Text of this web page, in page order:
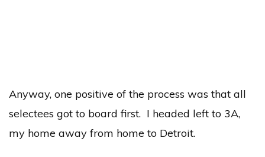
Anyway, one positive of the process was that all
selectees got to board first. I headed left to 3A,
my home away from home to Detroit.